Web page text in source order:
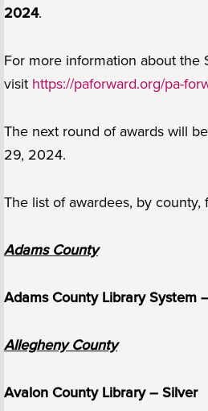
2024.
For more information about the
visit https://paforward.org/pa-
The next round of awards will
29, 2024.
The list of awardees, by county,
Adams County
Adams County Library System
Allegheny County
Avalon County Library – Silver